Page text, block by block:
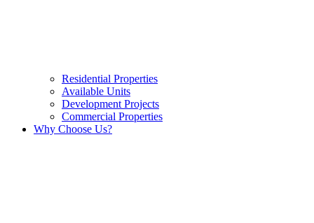
Residential Properties
Available Units
Development Projects
Commercial Properties
Why Choose Us?